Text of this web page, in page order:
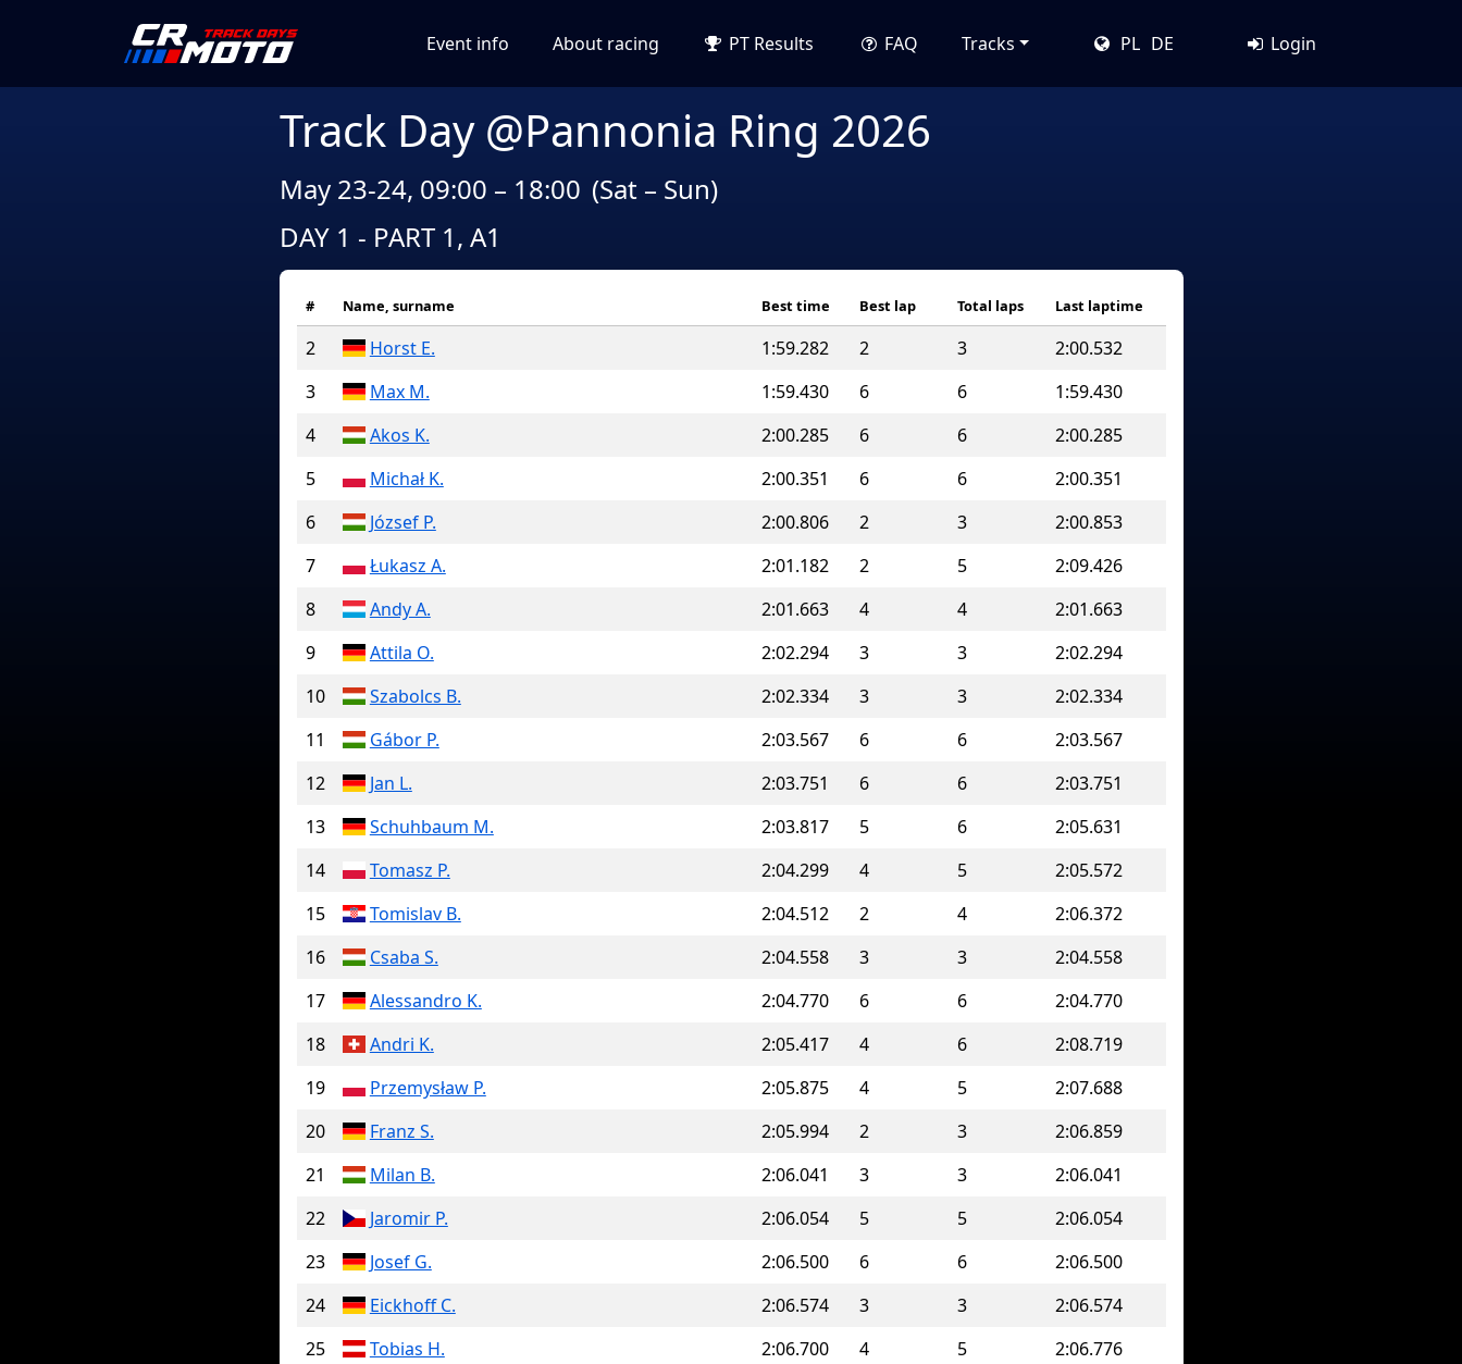
Event info About racing PT Results FAQ Tracks PL DE Login
Track Day @Pannonia Ring 2026
May 23-24, 09:00 – 18:00 (Sat – Sun)
DAY 1 - PART 1, A1
# Name, surname Best time Best lap Total laps Last laptime
2 Horst E. 1:59.282 2 3
2:00.532
3
Max M. 1:59.430 6 6
1:59.430
4
Akos K. 2:00.285 6 6
2:00.285
5
Michał K. 2:00.351 6 6
2:00.351
6
József P. 2:00.806 2 3
2:00.853
7
Łukasz A. 2:01.182 2 5
2:09.426
8
Andy A. 2:01.663 4 4
2:01.663
9
Attila O. 2:02.294 3 3
2:02.294
10
Szabolcs B. 2:02.334 3 3
2:02.334
11
Gábor P. 2:03.567 6 6
2:03.567
12
Jan L. 2:03.751 6 6
2:03.751
13
Schuhbaum M. 2:03.817 5 6
2:05.631
14
Tomasz P. 2:04.299 4 5
2:05.572
15
Tomislav B. 2:04.512 2 4
2:06.372
16
Csaba S. 2:04.558 3 3
2:04.558
17
Alessandro K. 2:04.770 6 6
2:04.770
18
Andri K. 2:05.417 4 6
2:08.719
19
Przemysław P. 2:05.875 4 5
2:07.688
20
Franz S. 2:05.994 2 3
2:06.859
21
Milan B. 2:06.041 3 3
2:06.041
22
Jaromir P. 2:06.054 5 5
2:06.054
23
Josef G. 2:06.500 6 6
2:06.500
24
Eickhoff C. 2:06.574 3 3
2:06.574
25
Tobias H. 2:06.700 4 5
2:06.776